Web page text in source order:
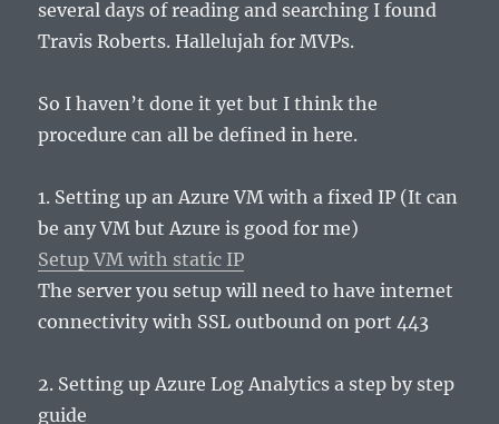
several days of reading and searching I found
Travis Roberts. Hallelujah for MVPs.
So I haven’t done it yet but I think the
procedure can all be defined in here.
1. Setting up an Azure VM with a fixed IP (It can
be any VM but Azure is good for me)
Setup VM with static IP
The server you setup will need to have internet
connectivity with SSL outbound on port 443
2. Setting up Azure Log Analytics a step by step
guide